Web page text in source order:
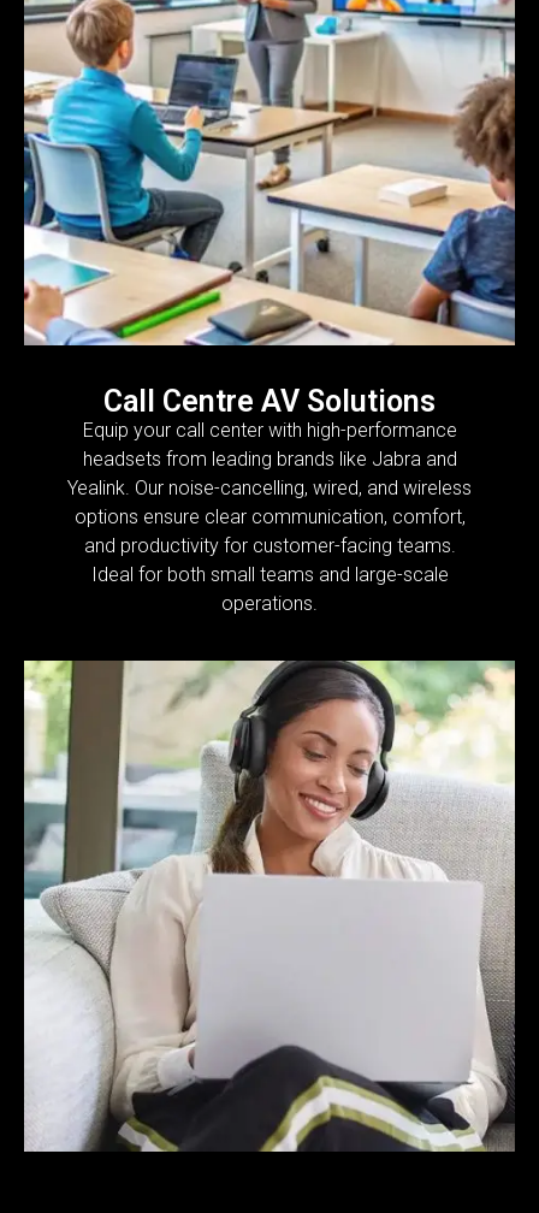
Call Centre AV Solutions
Equip your call center with high-performance
headsets from leading brands like Jabra and
Yealink. Our noise-cancelling, wired, and wireless
options ensure clear communication, comfort,
and productivity for customer-facing teams.
Ideal for both small teams and large-scale
operations.